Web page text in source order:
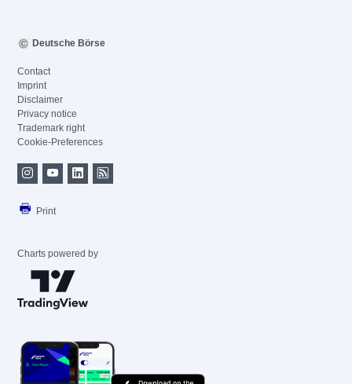
Deutsche Börse
Contact
Imprint
Disclaimer
Privacy notice
Trademark right
Cookie-Preferences
Print
Charts powered by